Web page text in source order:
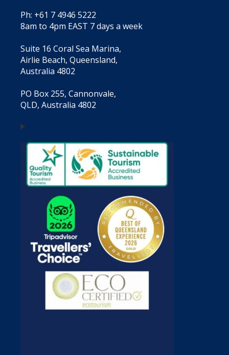
Ph: +61 7 4946 5222
8am to 4pm EAST 7 days a week
Suite 16 Coral Sea Marina,
Airlie Beach, Queensland,
Australia 4802
PO Box 255, Cannonvale,
QLD, Australia 4802